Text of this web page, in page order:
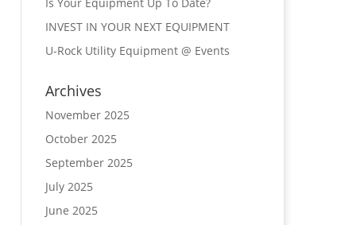
INVEST IN YOUR NEXT EQUIPMENT
U-Rock Utility Equipment @ Events
Archives
November 2025
October 2025
September 2025
July 2025
June 2025